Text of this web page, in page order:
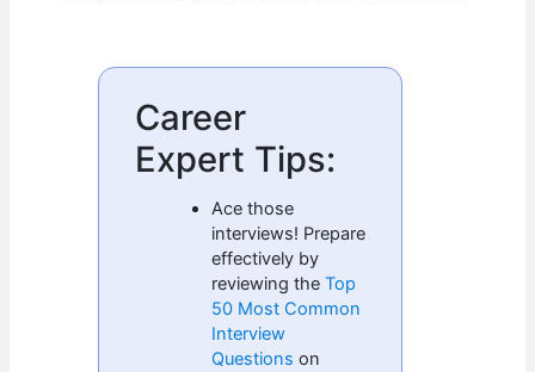
Career
Expert Tips:
Ace those
interviews! Prepare
effectively by
reviewing theTop
50 Most Common
Interview
Questions on